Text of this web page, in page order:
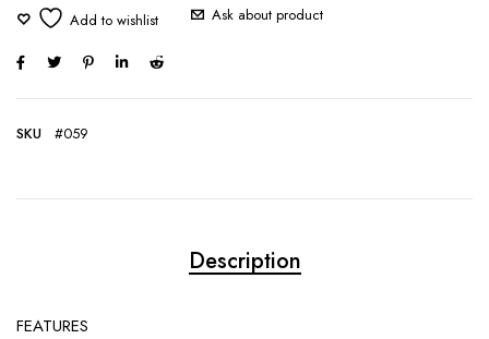
Ask about product
SKU #059
Description
FEATURES